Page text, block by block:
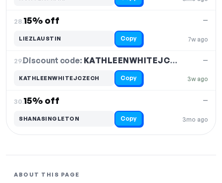
28.15% off
7w ago
—
LIEZLAUSTIN Copy
29.Discount code: KATHLEENWHITEJCZECH
3w ago
—
KATHLEENWHITEJCZECH Copy
30.15% off
3mo ago
—
SHANASINGLETON Copy
ABOUT THIS PAGE